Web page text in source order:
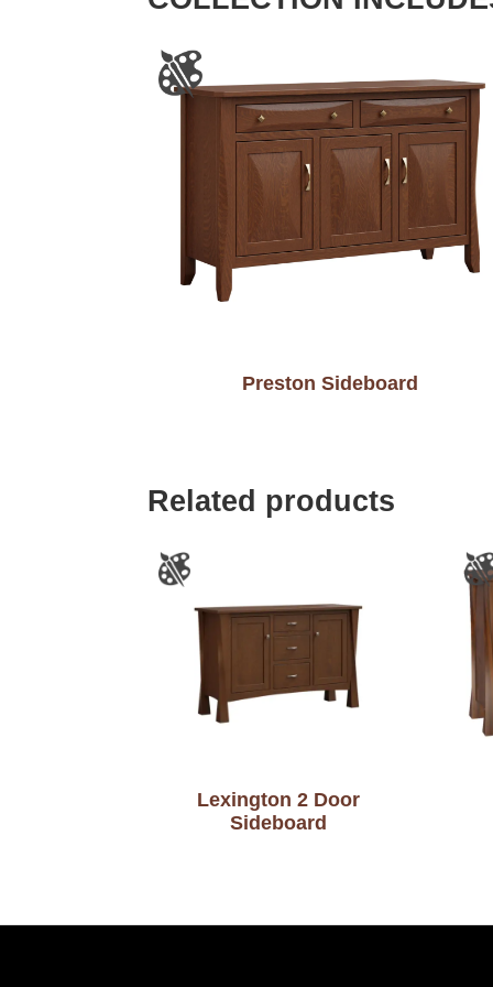
Preston Sideboard
Related products
Lexington 2 Door
Sideboard